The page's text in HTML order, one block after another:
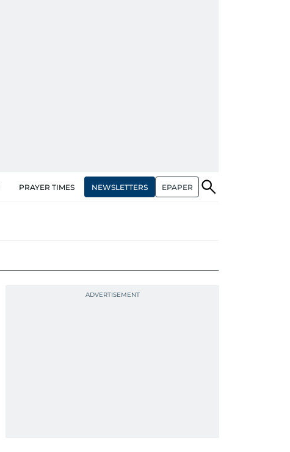
PRAYER TIMES NEWSLETTERS EPAPER